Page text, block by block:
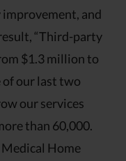
improvement, and
“Third-party
$1.3 million to
of our last two
our services
than 60,000.
Home